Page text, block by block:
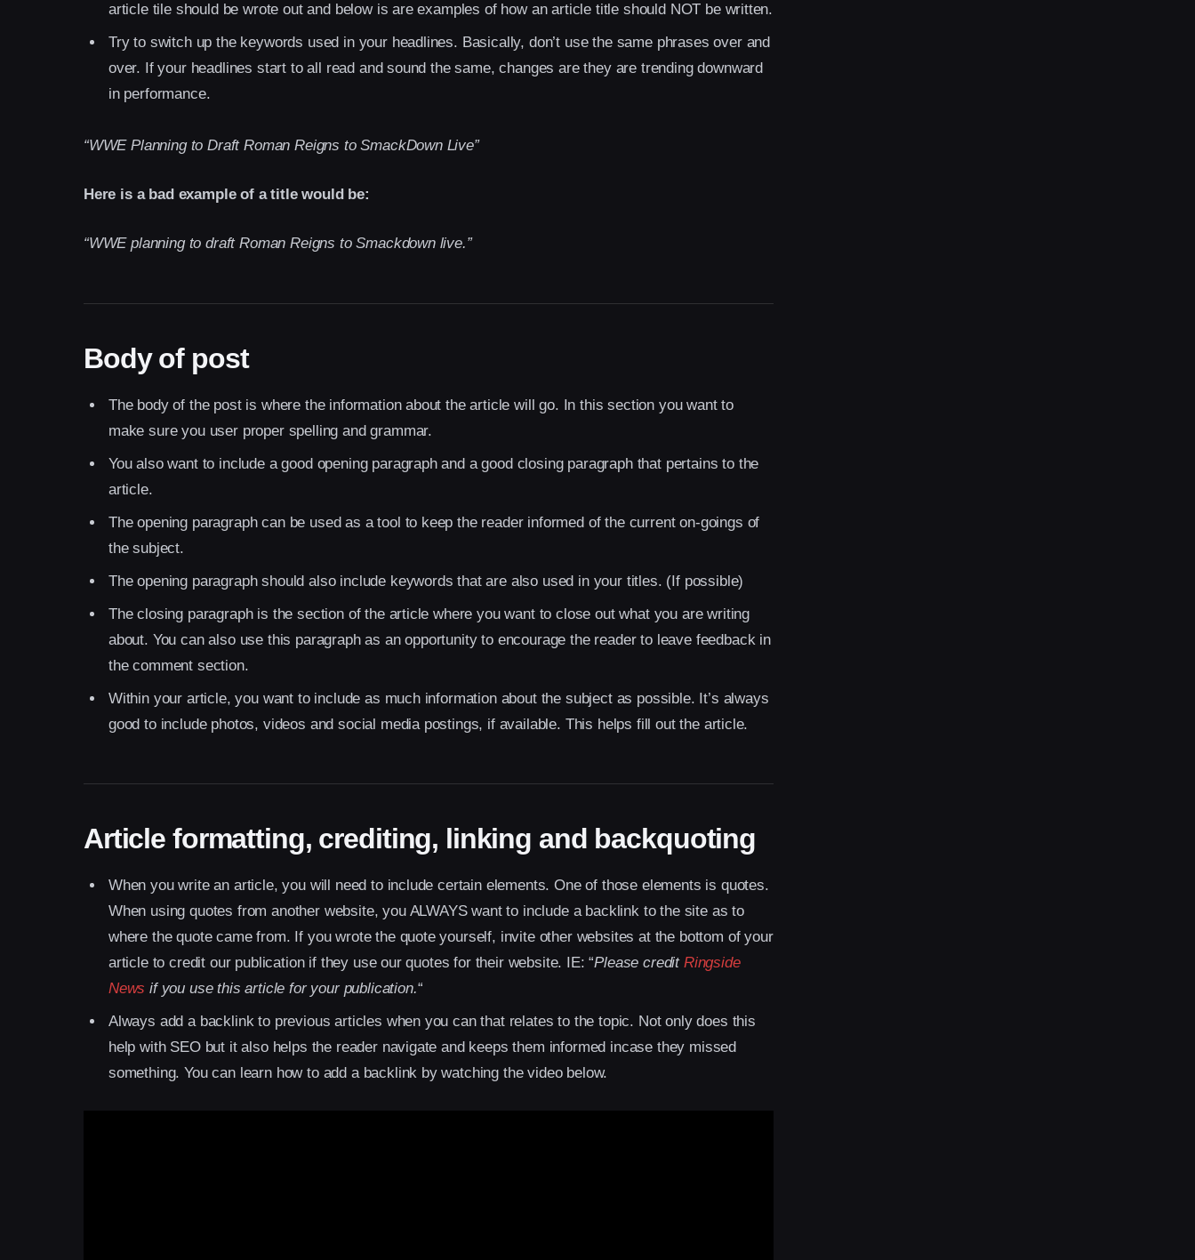
article tile should be wrote out and below is are examples of how an article title should NOT be written.
Try to switch up the keywords used in your headlines. Basically, don’t use the same phrases over and
over. If your headlines start to all read and sound the same, changes are they are trending downward
in performance.
“WWE Planning to Draft Roman Reigns to SmackDown Live”
Here is a bad example of a title would be:
“WWE planning to draft Roman Reigns to Smackdown live.”
Body of post
The body of the post is where the information about the article will go. In this section you want to
make sure you user proper spelling and grammar.
You also want to include a good opening paragraph and a good closing paragraph that pertains to the
article.
The opening paragraph can be used as a tool to keep the reader informed of the current on-goings of
the subject.
The opening paragraph should also include keywords that are also used in your titles. (If possible)
The closing paragraph is the section of the article where you want to close out what you are writing
about. You can also use this paragraph as an opportunity to encourage the reader to leave feedback in
the comment section.
Within your article, you want to include as much information about the subject as possible. It’s always
good to include photos, videos and social media postings, if available. This helps fill out the article.
Article formatting, crediting, linking and backquoting
When you write an article, you will need to include certain elements. One of those elements is quotes.
When using quotes from another website, you ALWAYS want to include a backlink to the site as to
where the quote came from. If you wrote the quote yourself, invite other websites at the bottom of your
article to credit our publication if they use our quotes for their website. IE: “Please credit Ringside
News if you use this article for your publication.“
Always add a backlink to previous articles when you can that relates to the topic. Not only does this
help with SEO but it also helps the reader navigate and keeps them informed incase they missed
something. You can learn how to add a backlink by watching the video below.